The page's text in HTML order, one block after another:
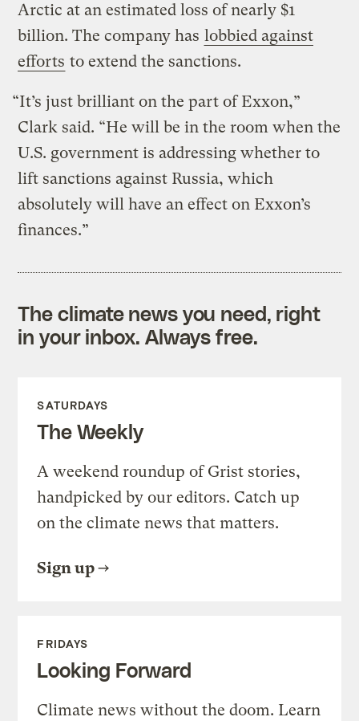
Arctic at an estimated loss of nearly $1
billion. The company has lobbied against
efforts to extend the sanctions.
“It’s just brilliant on the part of Exxon,”
Clark said. “He will be in the room when the
U.S. government is addressing whether to
lift sanctions against Russia, which
absolutely will have an effect on Exxon’s
finances.”
The climate news you need, right
in your inbox. Always free.
SATURDAYS
The Weekly
A weekend roundup of Grist stories,
handpicked by our editors. Catch up
on the climate news that matters.
Sign up
FRIDAYS
Looking Forward
Climate news without the doom. Learn